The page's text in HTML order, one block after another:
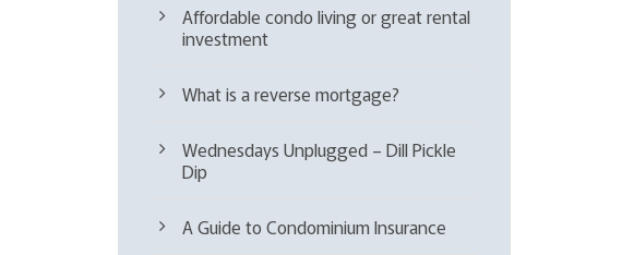
Affordable condo living or great rental
investment
What is a reverse mortgage?
Wednesdays Unplugged – Dill Pickle
Dip
A Guide to Condominium Insurance